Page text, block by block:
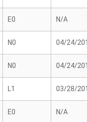
E0 N/A
N0 04/24/
N0 04/24/
L1 03/28/
E0 N/A